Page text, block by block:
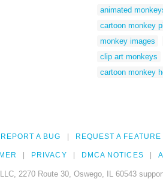
animated
cartoon monkey
monkey images
clip art monkeys
cartoon monkey
REPORT A BUG REQUEST A FEATURE
PRIVACY DMCA NOTICES
2270 Route 30, Oswego, IL 60543